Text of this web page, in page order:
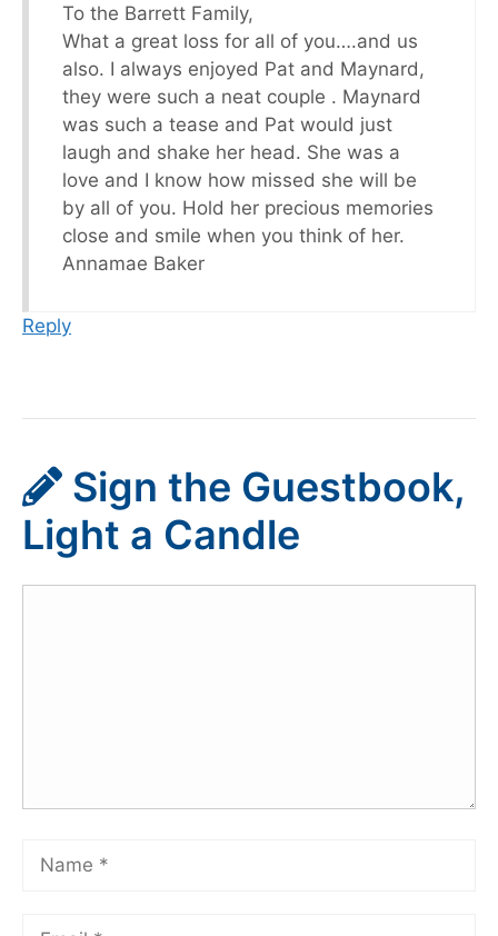
To the Barrett Family,
What a great loss for all of you….and us
also. I always enjoyed Pat and Maynard,
they were such a neat couple . Maynard
was such a tease and Pat would just
laugh and shake her head. She was a
love and I know how missed she will be
by all of you. Hold her precious memories
close and smile when you think of her.
Annamae Baker
Reply
Sign the Guestbook,
Light a Candle